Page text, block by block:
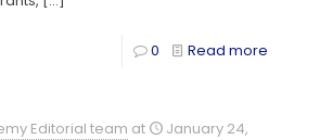
0 Read more
Editorial team at
January 24,